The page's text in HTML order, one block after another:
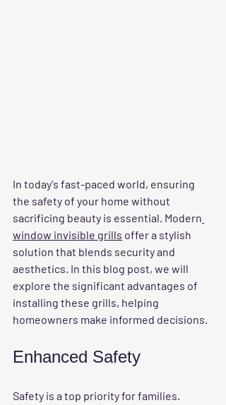
In today's fast-paced world, ensuring
the safety of your home without
sacrificing beauty is essential. Modern
window invisible grills offer a stylish
solution that blends security and
aesthetics. In this blog post, we will
explore the significant advantages of
installing these grills, helping
homeowners make informed decisions.
Enhanced Safety
Safety is a top priority for families.